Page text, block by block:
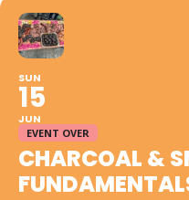
SUN
15
JUN
EVENT OVER
CHARCOAL &